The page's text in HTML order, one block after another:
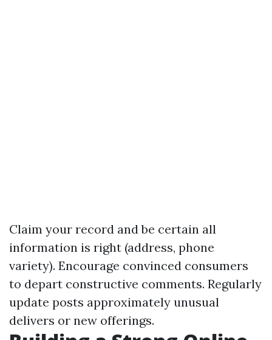
Claim your record and be certain all
information is right (address, phone
variety). Encourage convinced consumers
to depart constructive comments. Regularly
update posts approximately unusual
delivers or new offerings.